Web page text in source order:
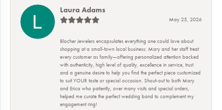
Laura Adams
May 25, 2026
Blocher Jewelers encapsulates everything one could love about
shopping at a small-town local business: Mary and her staff treat
every customer as family—offering personalized attention backed
with authenticity, high level of quality, excellence in service, trust
and a genuine desire to help you find the perfect piece customized
to suit YOUR taste or special occasion. Shout-out to both Mary
and Erica who patiently, over many visits and special orders,
helped me curate the perfect wedding band to complement my
engagement ring!